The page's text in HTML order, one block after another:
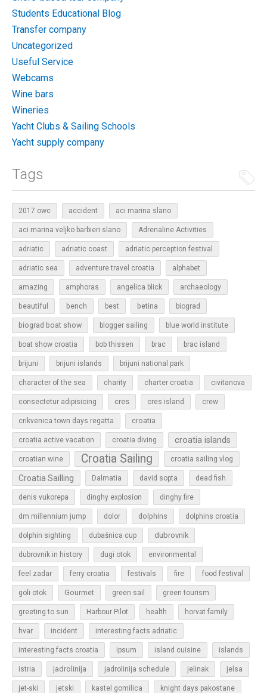
Students Educational Blog
Transfer company
Uncategorized
Useful Service
Webcams
Wine bars
Wineries
Yacht Clubs & Sailing Schools
Yacht supply company
Tags
2017 owc accident aci marina slano
aci marina veljko barbieri slano Adrenaline Activities
adriatic adriatic coast adriatic perception festival
adriatic sea adventure travel croatia alphabet
amazing amphoras angelica blick archaeology
beautiful bench best betina biograd
biograd boat show blogger sailing blue world institute
boat show croatia bob thissen brac brac island
brijuni brijuni islands brijuni national park
character of the sea charity charter croatia civitanova
consectetur adipisicing cres cres island crew
crikvenica town days regatta croatia
croatia active vacation croatia diving croatia islands
croatian wine Croatia Sailing croatia sailing vlog
Croatia Sailling Dalmatia david sopta dead fish
denis vukorepa dinghy explosion dinghy fire
dm millennium jump dolor dolphins dolphins croatia
dolphin sighting dubašnica cup dubrovnik
dubrovnik in history dugi otok environmental
feel zadar ferry croatia festivals fire food festival
goli otok Gourmet green sail green tourism
greeting to sun Harbour Pilot health horvat family
hvar incident interesting facts adriatic
interesting facts croatia ipsum island cuisine islands
istria jadrolinija jadrolinija schedule jelinak jelsa
jet-ski jetski kastel gomilica knight days pakostane